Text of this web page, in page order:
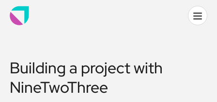
Building a project with
NineTwoThree